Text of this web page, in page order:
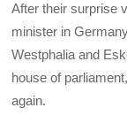
After their surprise
minister in
Westphalia and
house of
again.